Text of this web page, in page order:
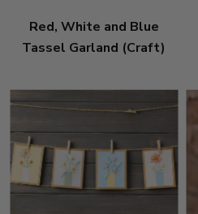
Red, White and Blue
Tassel Garland (Craft)